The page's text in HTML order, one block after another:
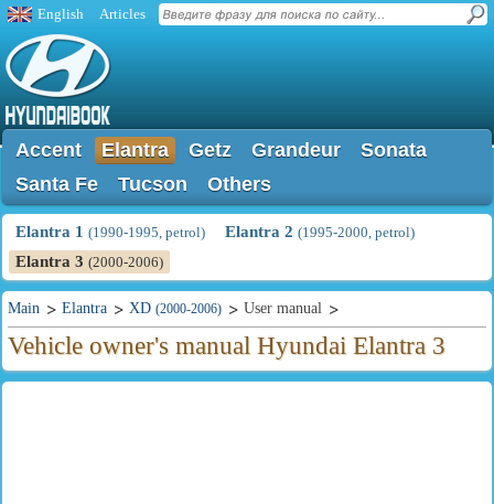
English Articles
Accent Elantra Getz Grandeur
Sonata
Santa Fe
Tucson Others
Elantra 1 (1990-1995, petrol) Elantra 2 (1995-2000, petrol)
Elantra 3 (2000-2006)
Main Elantra XD (2000-2006) User manual
Vehicle owner's manual Hyundai Elantra 3